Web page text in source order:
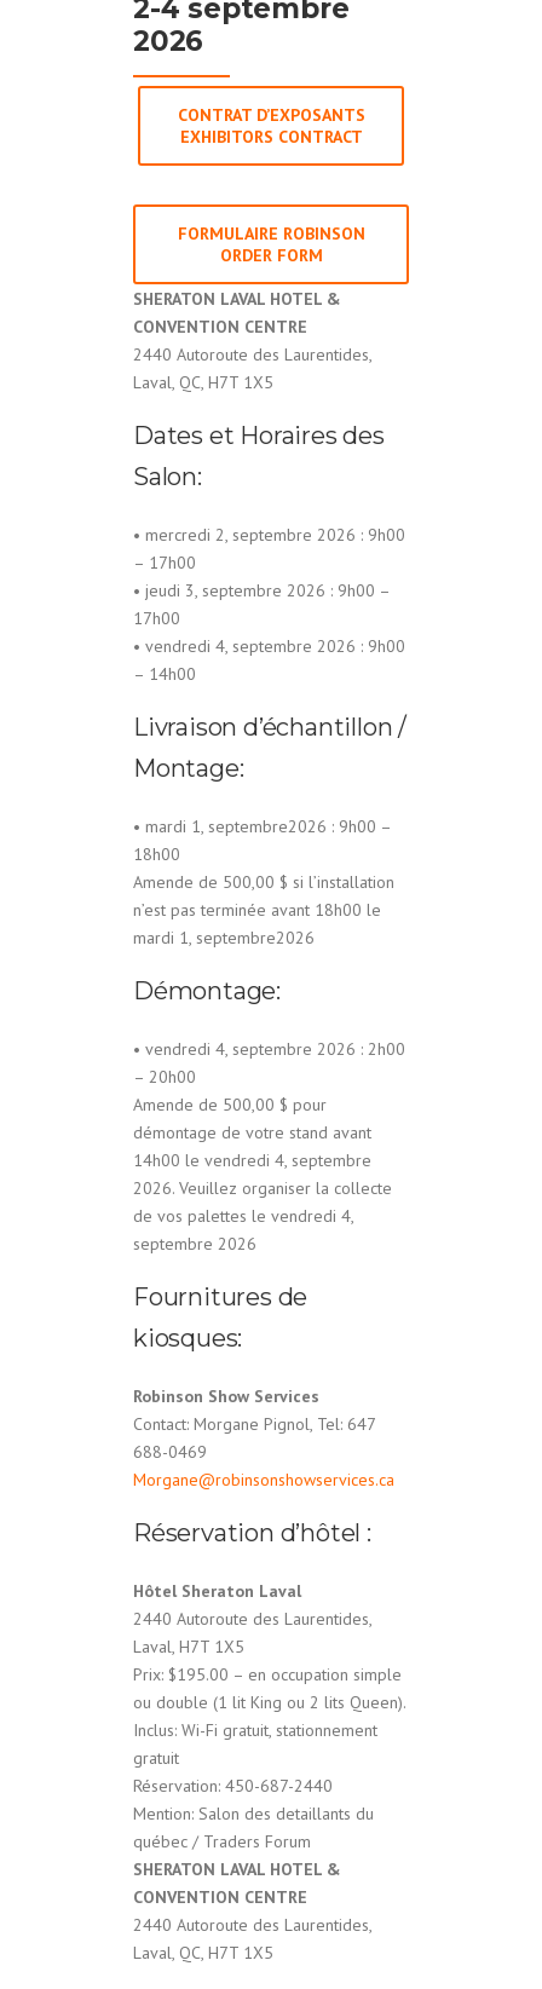
2-4 septembre
2026
CONTRAT D’EXPOSANTS
EXHIBITORS CONTRACT
FORMULAIRE ROBINSON
ORDER FORM
SHERATON LAVAL HOTEL &
CONVENTION CENTRE
2440 Autoroute des Laurentides,
Laval, QC, H7T 1X5
Dates et Horaires des
Salon:
• mercredi 2, septembre 2026 : 9h00
– 17h00
• jeudi 3, septembre 2026 : 9h00 –
17h00
• vendredi 4, septembre 2026 : 9h00
– 14h00
Livraison d’échantillon /
Montage:
• mardi 1, septembre2026 : 9h00 –
18h00
Amende de 500,00 $ si l’installation
n’est pas terminée avant 18h00 le
mardi 1, septembre2026
Démontage:
• vendredi 4, septembre 2026 : 2h00
– 20h00
Amende de 500,00 $ pour
démontage de votre stand avant
14h00 le vendredi 4, septembre
2026. Veuillez organiser la collecte
de vos palettes le vendredi 4,
septembre 2026
Fournitures de
kiosques:
Robinson Show Services
Contact: Morgane Pignol, Tel: 647
688-0469
Morgane@robinsonshowservices.ca
Réservation d’hôtel :
Hôtel Sheraton Laval
2440 Autoroute des Laurentides,
Laval, H7T 1X5
Prix: $195.00 – en occupation simple
ou double (1 lit King ou 2 lits Queen).
Inclus: Wi-Fi gratuit, stationnement
gratuit
Réservation: 450-687-2440
Mention: Salon des detaillants du
québec / Traders Forum
SHERATON LAVAL HOTEL &
CONVENTION CENTRE
2440 Autoroute des Laurentides,
Laval, QC, H7T 1X5